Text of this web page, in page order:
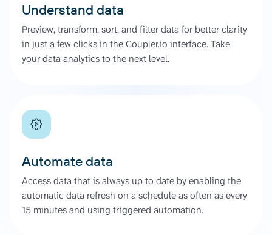
Understand data
Preview, transform, sort, and filter data for better clarity
in just a few clicks in the Coupler.io interface. Take
your data analytics to the next level.
Automate data
Access data that is always up to date by enabling the
automatic data refresh on a schedule as often as every
15 minutes and using triggered automation.